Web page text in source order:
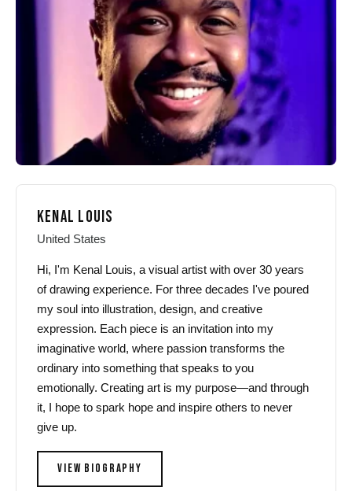
be
chosen
on
the
product
page
be
chosen
on
the
product
page
KENAL LOUIS
United States
Hi, I'm Kenal Louis, a visual artist with over 30 years
of drawing experience. For three decades I've poured
my soul into illustration, design, and creative
expression. Each piece is an invitation into my
imaginative world, where passion transforms the
ordinary into something that speaks to you
emotionally. Creating art is my purpose—and through
it, I hope to spark hope and inspire others to never
give up.
VIEW BIOGRAPHY